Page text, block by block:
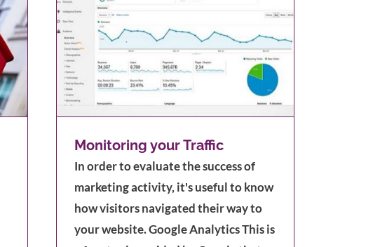
Monitoring your Traffic
In order to evaluate the success of
marketing activity, it's useful to know
how visitors navigated their way to
your website. Google Analytics This is